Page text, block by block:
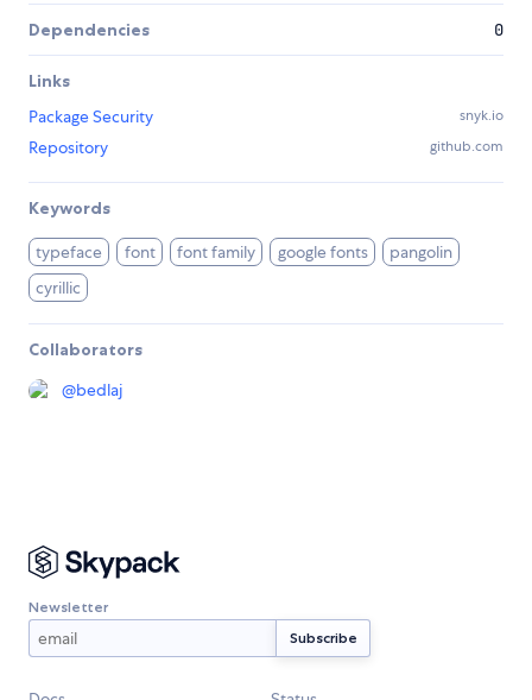
Dependencies 0
Links
Package Security
snyk.io
Repository github.com
Keywords
typeface font font family google fonts
pangolin
cyrillic
Collaborators
@bedlaj
Newsletter